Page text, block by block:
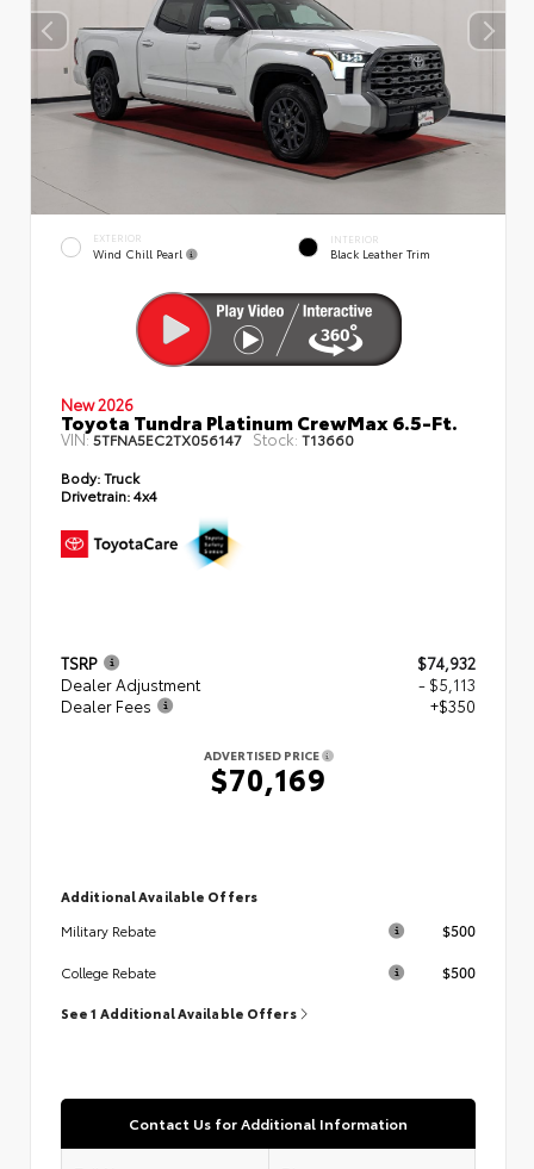
EXTERIOR
Wind Chill Pearl
INTERIOR
Black Leather Trim
New 2026
Toyota Tundra Platinum CrewMax 6.5-Ft.
VIN:5TFNA5EC2TX056147 Stock: T13660
Body:Truck
Drivetrain:4x4
TSRP
$74,932
Dealer Adjustment
- $5,113
Dealer Fees
+$350
ADVERTISED PRICE
$70,169
Additional Available Offers
Military Rebate
$500
College Rebate $500
See 1 Additional Available Offers
Contact Us for Additional Information